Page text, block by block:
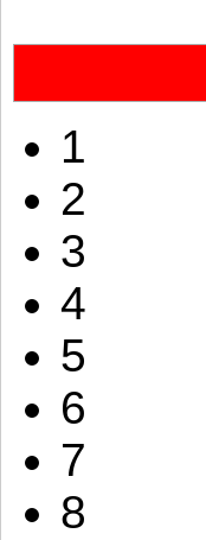
1
2
3
4
5
6
7
8